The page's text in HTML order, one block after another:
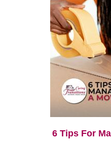
6 Tips For